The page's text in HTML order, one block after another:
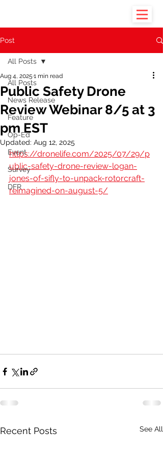
Post
All Posts
News Release
Feature
Op-Ed
Event
Survey
DFR
All Posts
Public Safety Drone
Review Webinar 8/5 at 3
pm EST
Aug 4, 2025 1 min read
Updated: Aug 12, 2025
https://dronelife.com/2025/07/29/p
ublic-safety-drone-review-logan-
jones-of-sifly-to-unpack-rotorcraft-
reimagined-on-august-5/
Recent Posts See All